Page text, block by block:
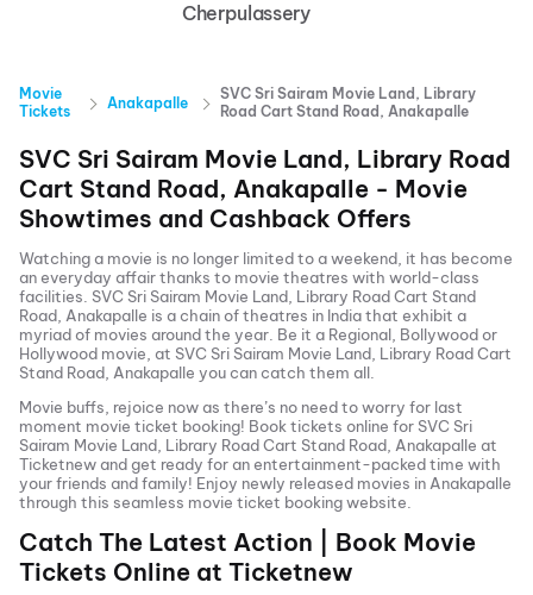
Cherpulassery
Movie
Tickets
Anakapalle
SVC Sri Sairam Movie Land, Library
Road Cart Stand Road, Anakapalle
SVC Sri Sairam Movie Land, Library Road
Cart Stand Road, Anakapalle - Movie
Showtimes and Cashback Offers
Watching a movie is no longer limited to a weekend, it has become
an everyday affair thanks to movie theatres with world-class
facilities. SVC Sri Sairam Movie Land, Library Road Cart Stand
Road, Anakapalle is a chain of theatres in India that exhibit a
myriad of movies around the year. Be it a Regional, Bollywood or
Hollywood movie, at SVC Sri Sairam Movie Land, Library Road Cart
Stand Road, Anakapalle you can catch them all.
Movie buffs, rejoice now as there’s no need to worry for last
moment movie ticket booking! Book tickets online forSVC Sri
Sairam Movie Land, Library Road Cart Stand Road, Anakapalle at
Ticketnew and get ready for an entertainment-packed time with
your friends and family! Enjoy newly released movies in Anakapalle
through this seamless movie ticket booking website.
Catch The Latest Action | Book Movie
Tickets Online at Ticketnew